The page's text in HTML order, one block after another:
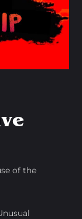
of the